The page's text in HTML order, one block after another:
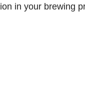
in your brewing